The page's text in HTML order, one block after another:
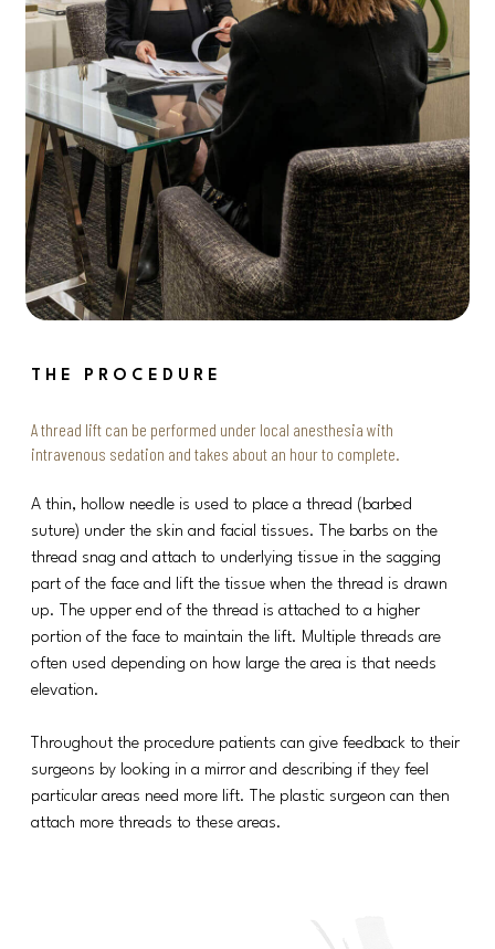
THE PROCEDURE
A thread lift can be performed under local anesthesia with
intravenous sedation and takes about an hour to complete.
A thin, hollow needle is used to place a thread (barbed
suture) under the skin and facial tissues. The barbs on the
thread snag and attach to underlying tissue in the sagging
part of the face and lift the tissue when the thread is drawn
up. The upper end of the thread is attached to a higher
portion of the face to maintain the lift. Multiple threads are
often used depending on how large the area is that needs
elevation.
Throughout the procedure patients can give feedback to their
surgeons by looking in a mirror and describing if they feel
particular areas need more lift. The plastic surgeon can then
attach more threads to these areas.